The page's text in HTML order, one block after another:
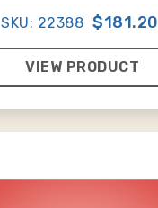
SKU: 22388 $181.20
VIEW PRODUCT